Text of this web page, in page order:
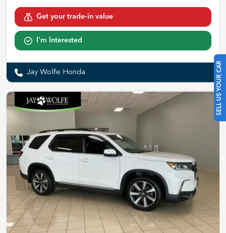
SELL US YOUR CAR
Get your trade-in value
I'm Interested
Jay Wolfe Honda